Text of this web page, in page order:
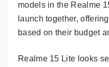
models in the Realme
launch together,
based on their budget
Realme 15 Lite looks